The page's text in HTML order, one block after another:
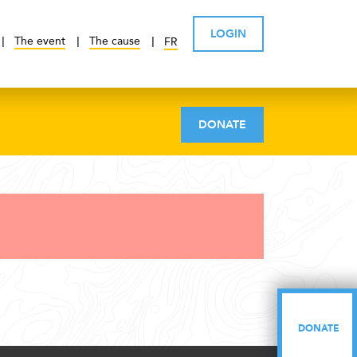
The event The cause FR
LOGIN
DONATE
DONATE
DONATE